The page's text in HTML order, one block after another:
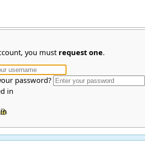
you must request one.
password?
in